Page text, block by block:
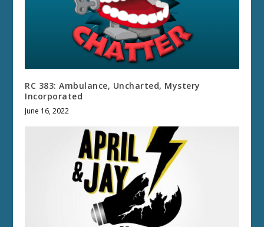
RC 383: Ambulance, Uncharted, Mystery
Incorporated
June 16, 2022